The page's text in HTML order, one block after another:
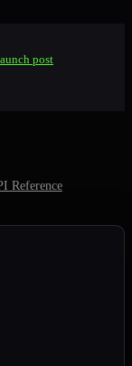
post
Reference